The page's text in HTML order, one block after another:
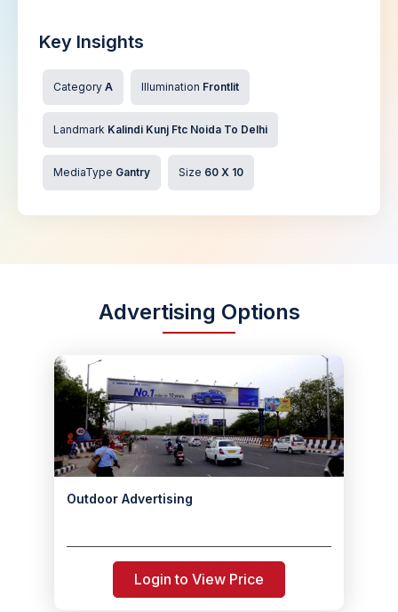
Key Insights
Category A Illumination Frontlit
Landmark Kalindi Kunj Ftc Noida To Delhi
MediaType Gantry Size 60 X 10
Advertising Options
Outdoor Advertising
Login to View Price